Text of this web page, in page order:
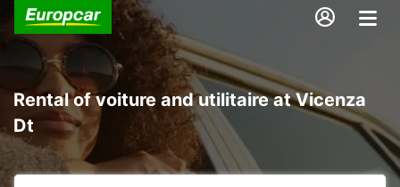
Rental of voiture and utilitaire at Vicenza
Dt